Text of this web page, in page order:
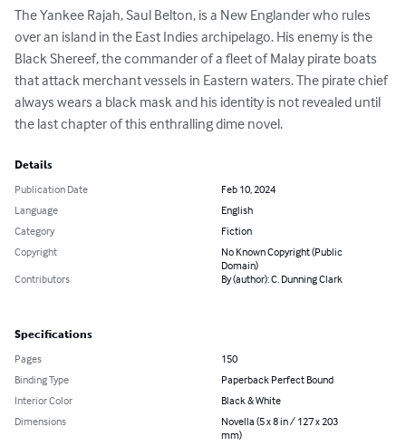
The Yankee Rajah, Saul Belton, is a New Englander who rules
over an island in the East Indies archipelago. His enemy is the
Black Shereef, the commander of a fleet of Malay pirate boats
that attack merchant vessels in Eastern waters. The pirate chief
always wears a black mask and his identity is not revealed until
the last chapter of this enthralling dime novel.
Details
Publication Date
Feb 10, 2024
Language
English
Category
Fiction
Copyright
No Known Copyright (Public
Domain)
Contributors
By (author): C. Dunning Clark
Specifications
Pages
150
Binding Type
Paperback Perfect Bound
Interior Color
Black & White
Dimensions
Novella (5 x 8 in / 127 x 203
mm)